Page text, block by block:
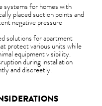
systems for homes with
placed suction points and
negative pressure
solutions for apartment
protect various units while
equipment visibility.
during installation
and discreetly.